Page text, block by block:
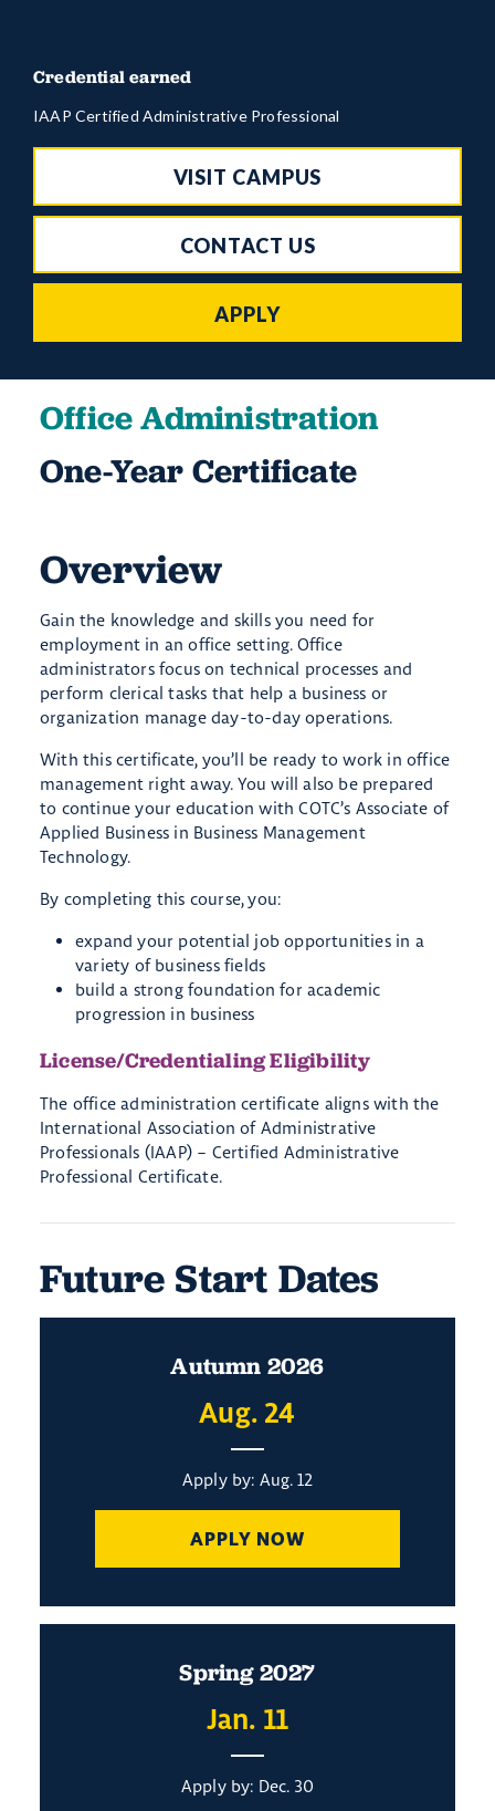
Credential earned
IAAP Certified Administrative Professional
VISIT CAMPUS
CONTACT US
APPLY
Office Administration
One-Year Certificate
Overview
Gain the knowledge and skills you need for
employment in an office setting. Office
administrators focus on technical processes and
perform clerical tasks that help a business or
organization manage day-to-day operations.
With this certificate, you’ll be ready to work in office
management right away. You will also be prepared
to continue your education with COTC’s Associate of
Applied Business in Business Management
Technology.
By completing this course, you:
expand your potential job opportunities in a
variety of business fields
build a strong foundation for academic
progression in business
License/Credentialing Eligibility
The office administration certificate aligns with the
International Association of Administrative
Professionals (IAAP) – Certified Administrative
Professional Certificate.
Future Start Dates
Autumn 2026
Aug. 24
Apply by: Aug. 12
APPLY NOW
Spring 2027
Jan. 11
Apply by: Dec. 30